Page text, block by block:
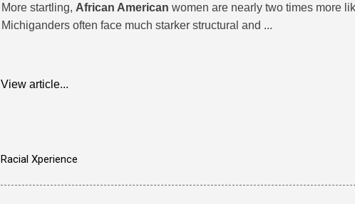
More startling, African American women are nearly two times more
Michiganders often face much starker structural and ...
View article...
Racial Xperience